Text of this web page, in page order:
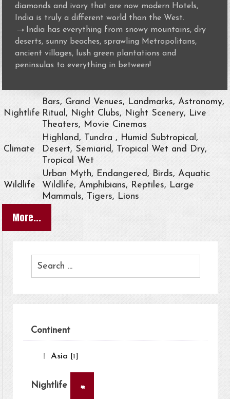
diamonds and ivory that are now modern Hotels,
India is truly a different world than the West.
→
India has everything from snowy mountains, dry
deserts, sunny beaches, sprawling Metropolitans,
ancient villages, lush green plantations and
peninsulas to everything in between!
Nightlife
Bars, Grand Venues, Landmarks, Astronomy,
Ritual, Night Clubs, Night Scenery, Live
Theaters, Movie Cinemas
Climate
Highland, Tundra , Humid Subtropical,
Desert, Semiarid, Tropical Wet and Dry,
Tropical Wet
Wildlife
Urban Myth, Endangered, Birds, Aquatic
Wildlife, Amphibians, Reptiles, Large
Mammals, Tigers, Lions
More...
Continent
Asia [1]
Nightlife ×